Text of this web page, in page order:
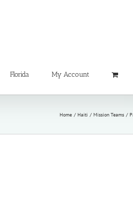
Florida My Account
Home Haiti Mission Teams